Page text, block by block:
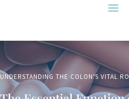
UNDERSTANDING THE COLON'S VITAL